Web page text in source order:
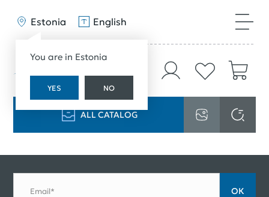
Estonia
You are in Estonia
YES NO
English
ALL CATALOG
Email* ОК